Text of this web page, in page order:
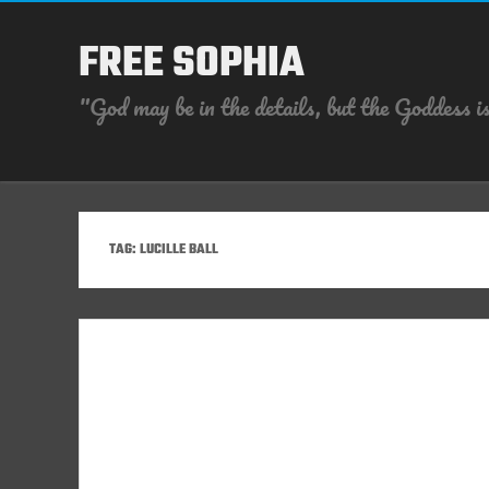
FREE SOPHIA
"God may be in the details, but the
TAG: LUCILLE BALL